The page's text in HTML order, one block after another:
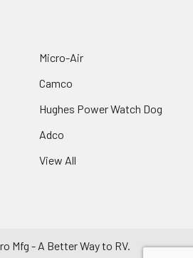
Micro-Air
Camco
Hughes Power Watch Dog
Adco
View All
Mfg - A Better Way to RV.